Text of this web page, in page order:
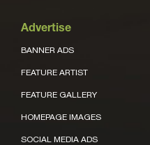
Advertise
BANNER ADS
FEATURE ARTIST
FEATURE GALLERY
HOMEPAGE IMAGES
SOCIAL MEDIA ADS